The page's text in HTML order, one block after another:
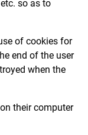
so as to
of cookies for
end of the user
when the
their computer